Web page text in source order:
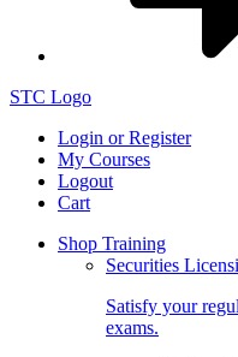
STC Logo
Login or Register
My Courses
Logout
Cart
Shop Training
Securities
Satisfy your
exams.